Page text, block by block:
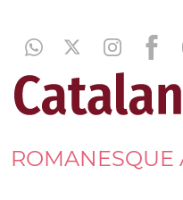
ROMANESQUE